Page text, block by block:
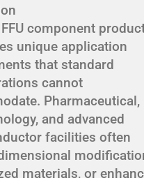
component
unique application
that standard
cannot
Pharmaceutical,
and advanced
facilities often
materials, or